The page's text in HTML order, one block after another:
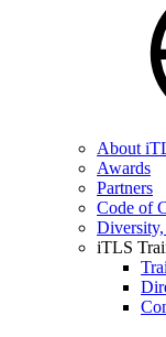
About
Awards
Partners
Code of
iTLS